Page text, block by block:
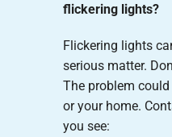
flickering lights?
Flickering lights
serious matter.
The problem
or your home.
you see: